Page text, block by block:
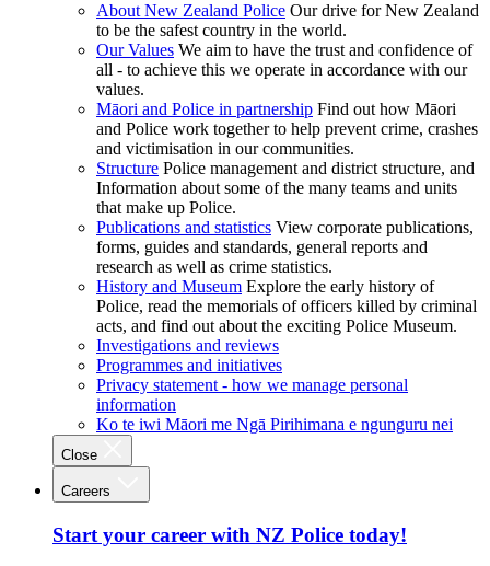
About New Zealand Police Our drive for New Zealand
to be the safest country in the world.
Our Values We aim to have the trust and confidence of
all - to achieve this we operate in accordance with our
values.
Māori and Police in partnership Find out how Māori
and Police work together to help prevent crime, crashes
and victimisation in our communities.
Structure Police management and district structure, and
Information about some of the many teams and units
that make up Police.
Publications and statistics View corporate publications,
forms, guides and standards, general reports and
research as well as crime statistics.
History and Museum Explore the early history of
Police, read the memorials of officers killed by criminal
acts, and find out about the exciting Police Museum.
Investigations and reviews
Programmes and initiatives
Privacy statement - how we manage personal
information
Ko te iwi Māori me Ngā Pirihimana e ngunguru nei
Close
Careers
Start your career with NZ Police today!